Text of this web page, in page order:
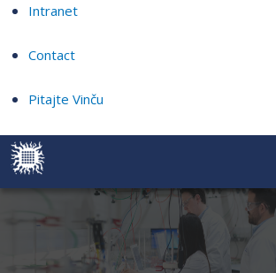
Intranet
Contact
Pitajte Vinču